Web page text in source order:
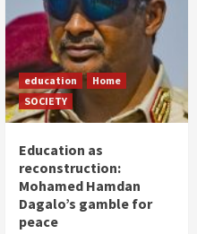
education
Home
SOCIETY
Education as
reconstruction:
Mohamed Hamdan
Dagalo’s gamble for
peace